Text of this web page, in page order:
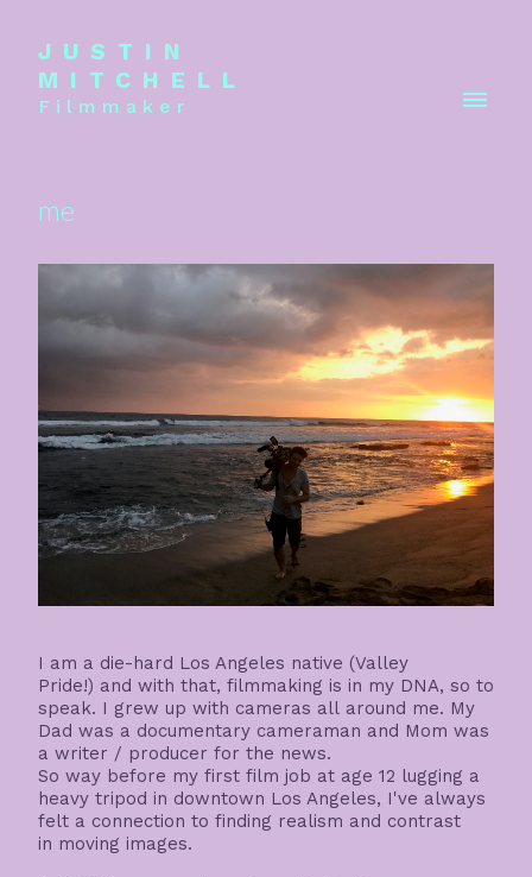
JUSTIN
MITCHELL
Filmmaker
me
I am a die-hard Los Angeles native (Valley
Pride!) and with that, filmmaking is in my DNA, so to
speak. I grew up with cameras all around me. My
Dad was a documentary cameraman and Mom was
a writer / producer for the news.
So way before my first film job at age 12 lugging a
heavy tripod in downtown Los Angeles, I've always
felt a connection to finding realism and contrast
in moving images.